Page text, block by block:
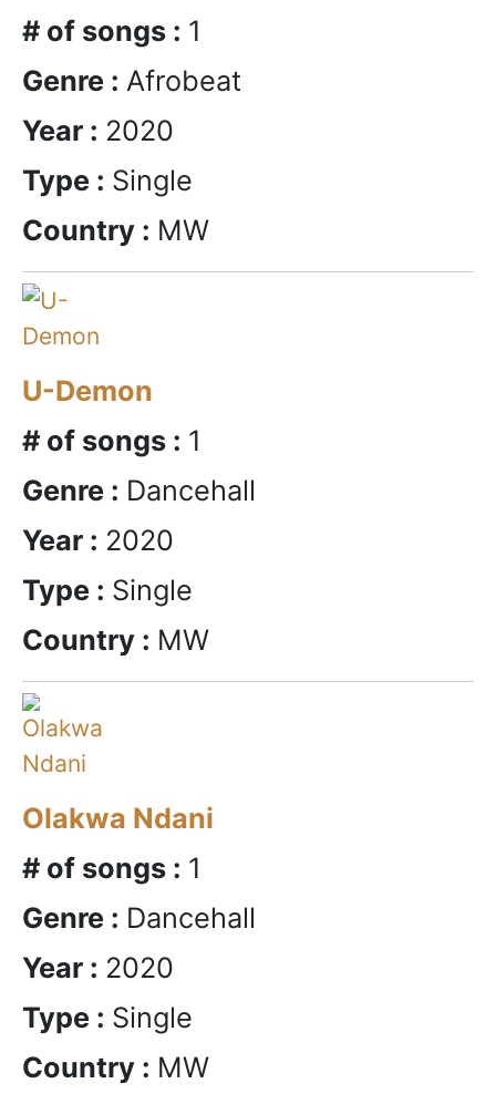
# of songs : 1
Genre : Afrobeat
Year : 2020
Type : Single
Country : MW
U-Demon
# of songs : 1
Genre : Dancehall
Year : 2020
Type : Single
Country : MW
Olakwa Ndani
# of songs : 1
Genre : Dancehall
Year : 2020
Type : Single
Country : MW